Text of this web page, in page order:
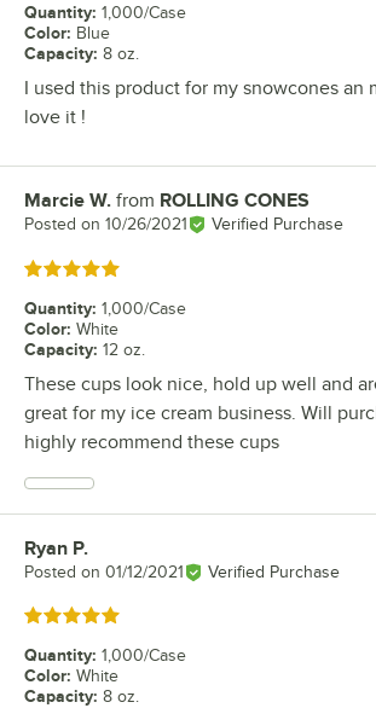
Quantity: 1,000/Case
Color: Blue
Capacity: 8 oz.
I used this product for my snowcones an
love it !
Review by
Marcie W. from ROLLING CONES
Posted on 10/26/2021 Verified Purchase
Rated 5 out of 5 stars
Quantity: 1,000/Case
Color: White
Capacity: 12 oz.
These cups look nice, hold up well and
great for my ice cream business. Will
highly recommend these cups
Review by
Ryan P.
Posted on 01/12/2021 Verified Purchase
Rated 5 out of 5 stars
Quantity: 1,000/Case
Color: White
Capacity: 8 oz.